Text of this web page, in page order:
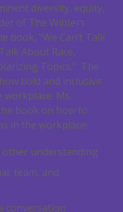
diversity, equity,
of The Winters
book, “We Can’t Talk
About Race,
Topics.” The
bold and inclusive
Ms.
book on how to
in the workplace:
other understanding
team, and
conversation